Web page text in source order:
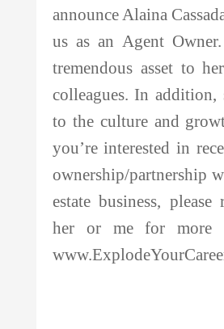
announce Alaina
us as an Agent
tremendous asset to
colleagues. In
to the culture and
you’re interested in
ownership/partnership
estate business,
her or me for more